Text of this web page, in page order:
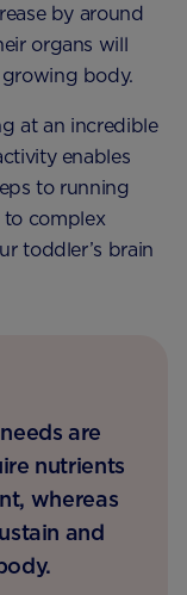
by around
organs will
body.
at an incredible
enables
to running
complex
toddler’s brain
are
nutrients
whereas
and